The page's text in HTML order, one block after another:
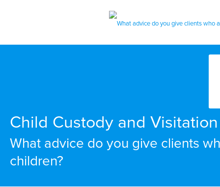
Child Custody and
What advice do you give clients
children?